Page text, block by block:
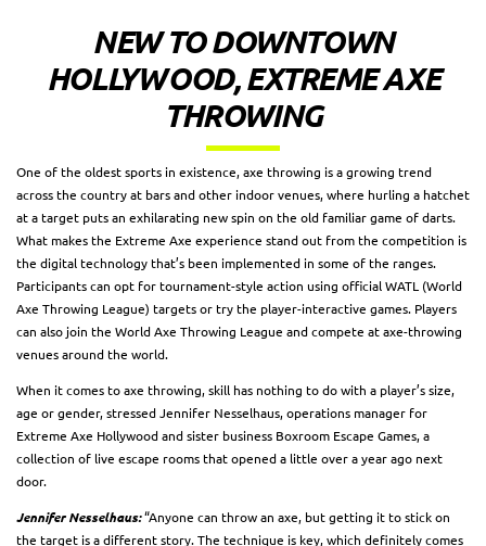
NEW TO DOWNTOWN
HOLLYWOOD, EXTREME AXE
THROWING
One of the oldest sports in existence, axe throwing is a growing trend
across the country at bars and other indoor venues, where hurling a hatchet
at a target puts an exhilarating new spin on the old familiar game of darts.
What makes the Extreme Axe experience stand out from the competition is
the digital technology that’s been implemented in some of the ranges.
Participants can opt for tournament-style action using official WATL (World
Axe Throwing League) targets or try the player-interactive games. Players
can also join the World Axe Throwing League and compete at axe-throwing
venues around the world.
When it comes to axe throwing, skill has nothing to do with a player’s size,
age or gender, stressed Jennifer Nesselhaus, operations manager for
Extreme Axe Hollywood and sister business Boxroom Escape Games, a
collection of live escape rooms that opened a little over a year ago next
door.
Jennifer Nesselhaus:“Anyone can throw an axe, but getting it to stick on
the target is a different story. The technique is key, which definitely comes